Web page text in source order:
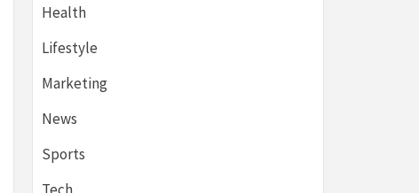
Health
Lifestyle
Marketing
News
Sports